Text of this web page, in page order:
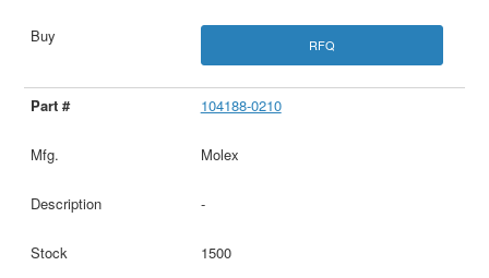
RFQ
104188-0210
Molex
-
1500